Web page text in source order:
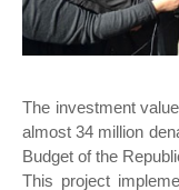
The investment
almost 34 million
Budget of the
This project